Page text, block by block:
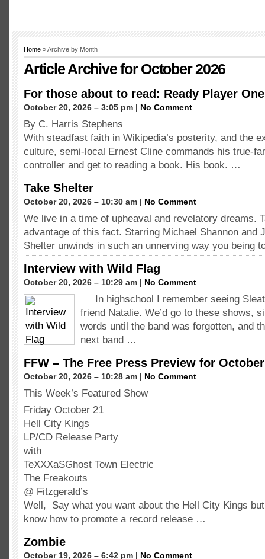
Home » Archive by Month
Article Archive for October 2026
For those about to read: Ready Player One
October 20, 2026 – 3:05 pm | No Comment
By C. Harris Stephens
With steadfast faith in Wikipedia’s posterity, and the
culture, semi-local Ernest Cline commands his true-
controller and get to reading a book. His book. …
Take Shelter
October 20, 2026 – 10:30 am | No Comment
We live in a time of upheaval and revelatory dreams.
advantage of this fact. Starring Michael Shannon and
Shelter unwinds in such an unnerving way you being
Interview with Wild Flag
October 20, 2026 – 10:29 am | No Comment
In highschool I remember seeing
friend Natalie. We’d go to these shows,
words until the band was forgotten, and
next band …
FFW – The Free Press Preview for
October 20, 2026 – 10:28 am | No Comment
This Week’s Featured Show
Friday October 21
Hell City Kings
LP/CD Release Party
with
TeXXXaSGhost Town Electric
The Freakouts
@ Fitzgerald’s
Well, Say what you want about the Hell City Kings but
know how to promote a record release …
Zombie
October 19, 2026 – 6:42 pm | No Comment